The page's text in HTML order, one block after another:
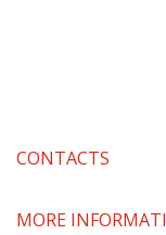
CONTACTS
MORE